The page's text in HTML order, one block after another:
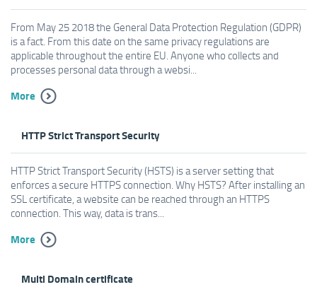
From May 25 2018 the General Data Protection Regulation (GDPR)
is a fact. From this date on the same privacy regulations are
applicable throughout the entire EU. Anyone who collects and
processes personal data through a websi...
More
HTTP Strict Transport Security
HTTP Strict Transport Security (HSTS) is a server setting that
enforces a secure HTTPS connection. Why HSTS? After installing an
SSL certificate, a website can be reached through an HTTPS
connection. This way, data is trans...
More
Multi Domain certificate